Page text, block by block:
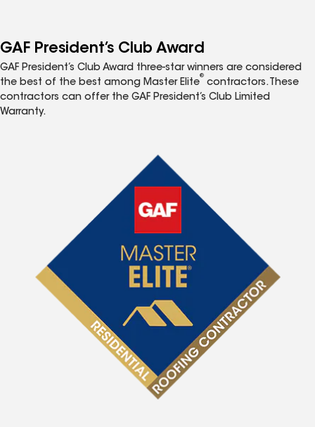
GAF President’s Club Award
GAF President’s Club Award three-star winners are considered
the best of the best among Master Elite
®
contractors. These
contractors can offer the GAF President’s Club Limited
Warranty.